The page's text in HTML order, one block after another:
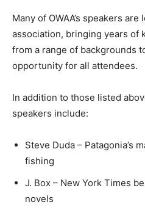
Many of OWAA’s speakers
association, bringing years of
from a range of backgrounds
opportunity for all attendees.
In addition to those listed
speakers include:
Steve Duda – Patagonia’s
fishing
J. Box – New York Times
novels